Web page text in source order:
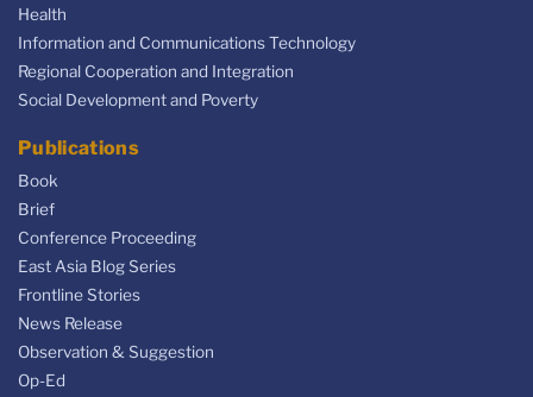
Health
Information and Communications Technology
Regional Cooperation and Integration
Social Development and Poverty
Publications
Book
Brief
Conference Proceeding
East Asia Blog Series
Frontline Stories
News Release
Observation & Suggestion
Op-Ed